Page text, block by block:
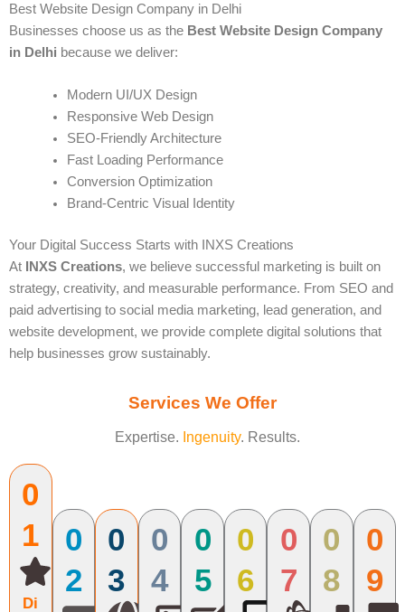
Best Website Design Company in Delhi
Businesses choose us as the Best Website Design Company
in Delhi because we deliver:
Modern UI/UX Design
Responsive Web Design
SEO-Friendly Architecture
Fast Loading Performance
Conversion Optimization
Brand-Centric Visual Identity
Your Digital Success Starts with INXS Creations
At
INXS Creations, we believe successful marketing is built on
strategy, creativity, and measurable performance. From SEO and
paid advertising to social media marketing, lead generation, and
website development, we provide complete digital solutions that
help businesses grow sustainably.
Services We Offer
Expertise. Ingenuity. Results.
0
1
Di
0
2
0
3
0
4
0
5
0
6
0
7
0
8
0
9